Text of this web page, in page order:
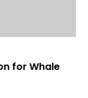
for Whale